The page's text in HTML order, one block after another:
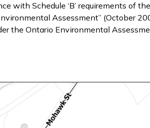
with Schedule ‘B’ requirements of
Assessment” (October
the Ontario Environmental